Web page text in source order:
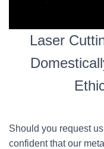
Laser
Should you request
confident that our